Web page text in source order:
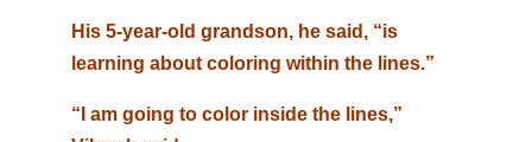
His 5-year-old grandson, he said, “is
learning about coloring within the lines.”
“I am going to color inside the lines,”